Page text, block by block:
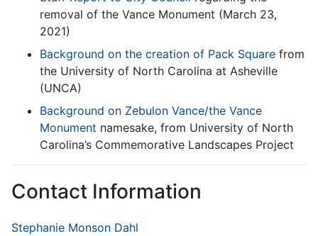
removal of the Vance Monument (March 23,
2021)
Background on the creation of Pack Square from
the University of North Carolina at Asheville
(UNCA)
Background on Zebulon Vance/the Vance
Monument namesake, from University of North
Carolina’s Commemorative Landscapes Project
Contact Information
Stephanie Monson Dahl